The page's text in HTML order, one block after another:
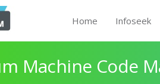
Home Infoseek
Machine Code